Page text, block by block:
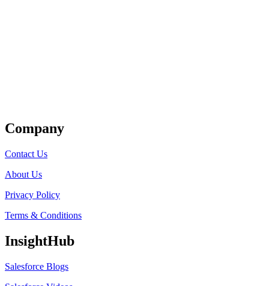
Company
Contact Us
About Us
Privacy Policy
Terms & Conditions
InsightHub
Salesforce Blogs